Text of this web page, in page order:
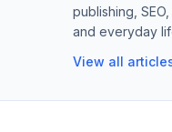
publishing,
and everyday
View all